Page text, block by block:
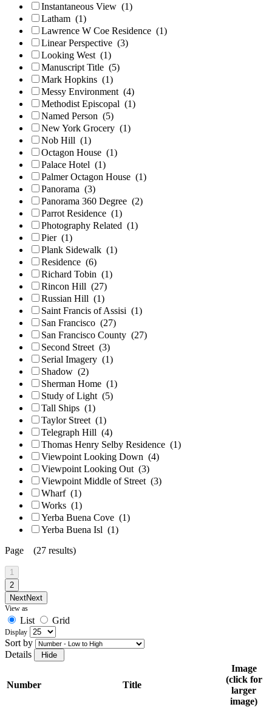
Instantaneous View (1)
Latham (1)
Lawrence W Coe Residence (1)
Linear Perspective (3)
Looking West (1)
Manuscript Title (5)
Mark Hopkins (1)
Messy Environment (4)
Methodist Episcopal (1)
Named Person (5)
New York Grocery (1)
Nob Hill (1)
Octagon House (1)
Palace Hotel (1)
Palmer Octagon House (1)
Panorama (3)
Panorama 360 Degree (2)
Parrot Residence (1)
Photography Related (1)
Pier (1)
Plank Sidewalk (1)
Residence (6)
Richard Tobin (1)
Rincon Hill (27)
Russian Hill (1)
Saint Francis of Assisi (1)
San Francisco (27)
San Francisco County (27)
Second Street (3)
Serial Imagery (1)
Shadow (2)
Sherman Home (1)
Study of Light (5)
Tall Ships (1)
Taylor Street (1)
Telegraph Hill (4)
Thomas Henry Selby Residence (1)
Viewpoint Looking Down (4)
Viewpoint Looking Out (3)
Viewpoint Middle of Street (3)
Wharf (1)
Works (1)
Yerba Buena Cove (1)
Yerba Buena Isl (1)
Page (27 results)
1
2
NextNext
View as
List Grid
Display
Sort by
Details
Number Title
Image
(click for
larger
image)